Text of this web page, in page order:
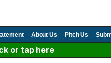
About Us Pitch Us
or tap here